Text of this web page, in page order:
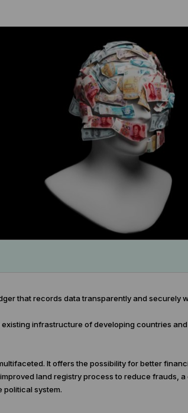
that records data transparently and securely
infrastructure of developing countries
It offers the possibility for better
land registry process to reduce frauds,
political system.